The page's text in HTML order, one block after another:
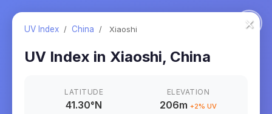
×
UV Index / China / Xiaoshi
UV Index in Xiaoshi, China
LATITUDE
41.30°N
ELEVATION
206m +2% UV